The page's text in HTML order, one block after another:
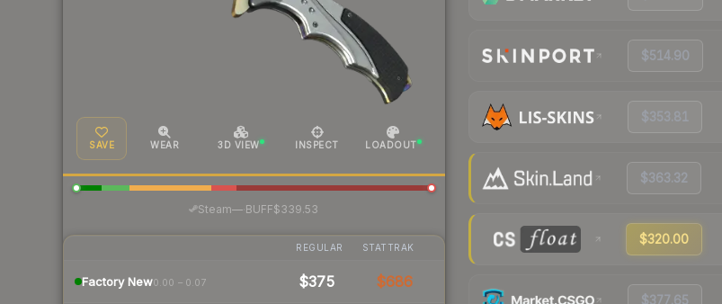
SAVE WEAR 3D VIEW INSPECT LOADOUT
Steam— BUFF$339.53
REGULAR STATTRAK
Factory New0.00 – 0.07 $375 $686
$514.90
$353.81
$363.32
$320.00
$377.65